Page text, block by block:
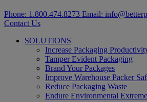
Phone: 1.800.474.8273 Email:
Contact Us
SOLUTIONS
Increase Packaging
Tamper Evident Packaging
Brand Your Packages
Improve Warehouse Packer
Reduce Packaging Waste
Endure Environmental